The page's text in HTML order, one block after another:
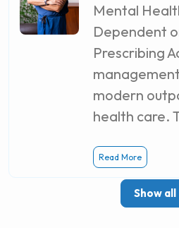
Mental
Dependent
Prescribing
modern
health care.
Read More
Show all